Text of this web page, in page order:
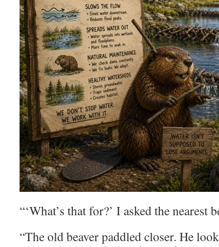
“‘What’s that for?’ I asked the nearest
“The old beaver paddled closer. He